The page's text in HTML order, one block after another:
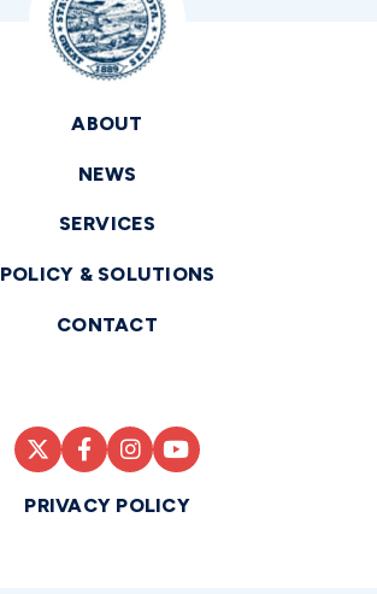
ABOUT
NEWS
SERVICES
POLICY & SOLUTIONS
CONTACT
PRIVACY POLICY